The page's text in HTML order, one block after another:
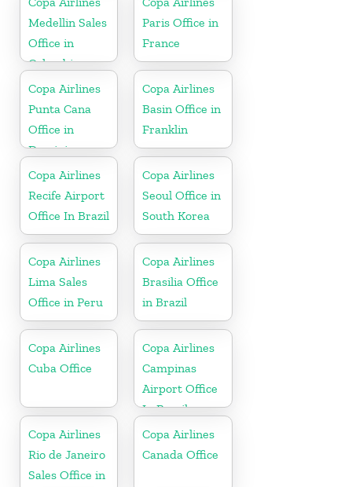
Medellin Sales
Office in
Colombia
Paris Office in
France
Copa Airlines
Punta Cana
Office in
Dominican
Republic
Copa Airlines
Basin Office in
Franklin
Copa Airlines
Recife Airport
Office In Brazil
Copa Airlines
Seoul Office in
South Korea
Copa Airlines
Lima Sales
Office in Peru
Copa Airlines
Brasilia Office
in Brazil
Copa Airlines
Cuba Office
Copa Airlines
Campinas
Airport Office
In Brazil
Copa Airlines
Rio de Janeiro
Sales Office in
Copa Airlines
Canada Office